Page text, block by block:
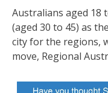
Australians aged 18
(aged 30 to 45) as
city for the regions,
move, Regional